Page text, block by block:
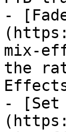
-
mix-
the
- [Set